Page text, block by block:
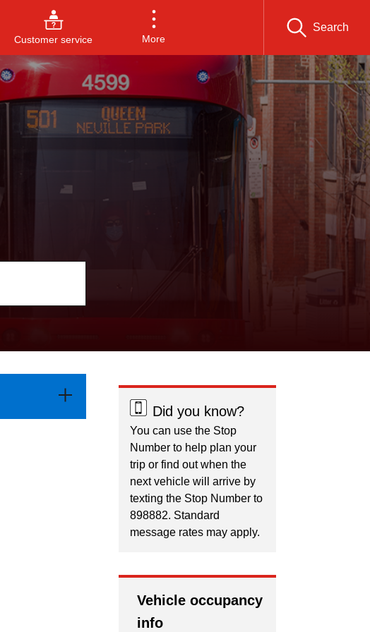
Customer service More
Search
Did you know?
You can use the Stop
Number to help plan your
trip or find out when the
next vehicle will arrive by
texting the Stop Number to
898882. Standard
message rates may apply.
Vehicle occupancy
info